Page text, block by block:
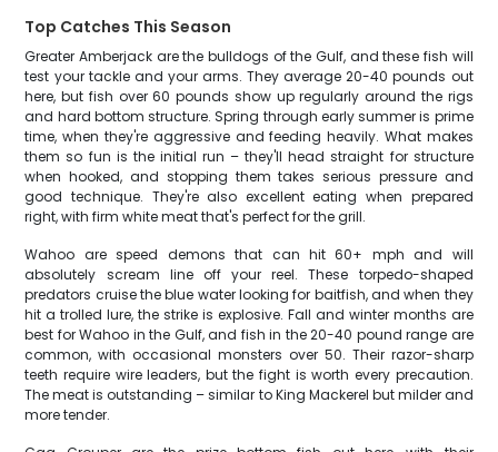
Top Catches This Season
Greater Amberjack are the bulldogs of the Gulf, and these fish will
test your tackle and your arms. They average 20-40 pounds out
here, but fish over 60 pounds show up regularly around the rigs
and hard bottom structure. Spring through early summer is prime
time, when they're aggressive and feeding heavily. What makes
them so fun is the initial run – they'll head straight for structure
when hooked, and stopping them takes serious pressure and
good technique. They're also excellent eating when prepared
right, with firm white meat that's perfect for the grill.
Wahoo are speed demons that can hit 60+ mph and will
absolutely scream line off your reel. These torpedo-shaped
predators cruise the blue water looking for baitfish, and when they
hit a trolled lure, the strike is explosive. Fall and winter months are
best for Wahoo in the Gulf, and fish in the 20-40 pound range are
common, with occasional monsters over 50. Their razor-sharp
teeth require wire leaders, but the fight is worth every precaution.
The meat is outstanding – similar to King Mackerel but milder and
more tender.